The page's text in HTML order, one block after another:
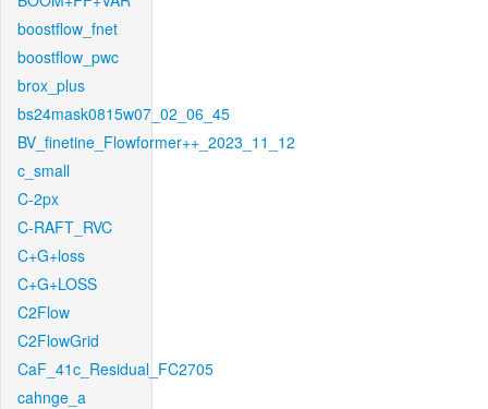
boostflow_fnet
boostflow_pwc
brox_plus
bs24mask0815w07_02_06_45
BV_finetine_Flowformer++_2023_11_12
c_small
C-2px
C-RAFT_RVC
C+G+loss
C+G+LOSS
C2Flow
C2FlowGrid
CaF_41c_Residual_FC2705
cahnge_a